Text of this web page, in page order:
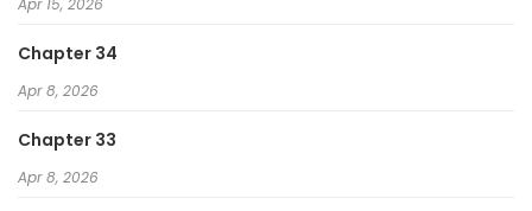
The Villainous Noble Loves Mom Heroines Too Much
~Becoming the Strongest With Sincere Effort to Save
Chapter 34
Apr 8, 2026
Chapter 33
Apr 8, 2026